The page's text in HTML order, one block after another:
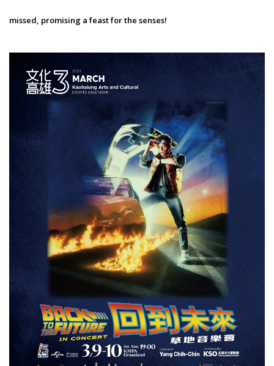
missed, promising a feast for the senses!